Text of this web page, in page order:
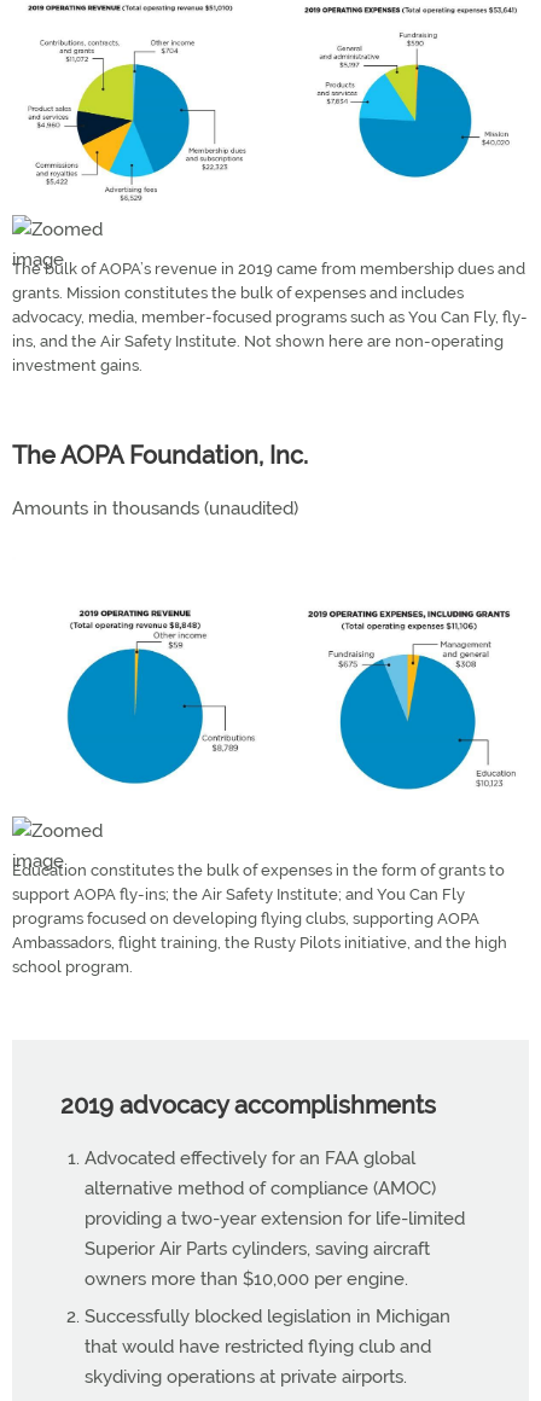
The bulk of AOPA’s revenue in 2019 came from membership dues and
grants. Mission constitutes the bulk of expenses and includes
advocacy, media, member-focused programs such as You Can Fly, fly-
ins, and the Air Safety Institute. Not shown here are non-operating
investment gains.
The AOPA Foundation, Inc.
Amounts in thousands (unaudited)
Education constitutes the bulk of expenses in the form of grants to
support AOPA fly-ins; the Air Safety Institute; and You Can Fly
programs focused on developing flying clubs, supporting AOPA
Ambassadors, flight training, the Rusty Pilots initiative, and the high
school program.
2019 advocacy accomplishments
Advocated effectively for an FAA global
alternative method of compliance (AMOC)
providing a two-year extension for life-limited
Superior Air Parts cylinders, saving aircraft
owners more than $10,000 per engine.
Successfully blocked legislation in Michigan
that would have restricted flying club and
skydiving operations at private airports.